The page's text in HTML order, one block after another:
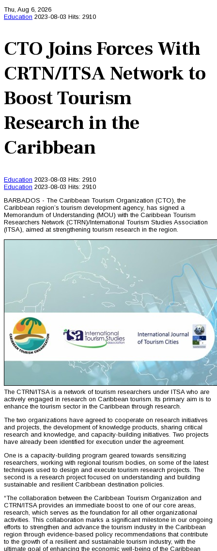
Thu, Aug 6, 2026
Education 2023-08-03 Hits: 2910
CTO Joins Forces With
CRTN/ITSA Network to
Boost Tourism
Research in the
Caribbean
Education 2023-08-03 Hits: 2910
Education 2023-08-03 Hits: 2910
BARBADOS - The Caribbean Tourism Organization (CTO), the
Caribbean region’s tourism development agency, has signed a
Memorandum of Understanding (MOU) with the Caribbean Tourism
Researchers Network (CTRN)/International Tourism Studies Association
(ITSA), aimed at strengthening tourism research in the region.
The CTRN/ITSA is a network of tourism researchers under ITSA who are
actively engaged in research on Caribbean tourism. Its primary aim is to
enhance the tourism sector in the Caribbean through research.
The two organizations have agreed to cooperate on research initiatives
and projects, the development of knowledge products, sharing critical
research and knowledge, and capacity-building initiatives. Two projects
have already been identified for execution under the agreement.
One is a capacity-building program geared towards sensitizing
researchers, working with regional tourism bodies, on some of the latest
techniques used to design and execute tourism research projects. The
second is a research project focused on understanding and building
sustainable and resilient Caribbean destination policies.
“The collaboration between the Caribbean Tourism Organization and
CTRN/ITSA provides an immediate boost to one of our core areas,
research, which serves as the foundation for all other organizational
activities. This collaboration marks a significant milestone in our ongoing
efforts to strengthen and advance the tourism industry in the Caribbean
region through evidence-based policy recommendations that contribute
to the growth of a resilient and sustainable tourism industry, with the
ultimate goal of enhancing the economic well-being of the Caribbean